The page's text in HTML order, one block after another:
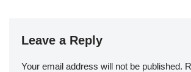
Leave a Reply
Your email address will not be published.